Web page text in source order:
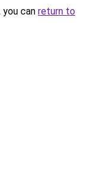
can return to